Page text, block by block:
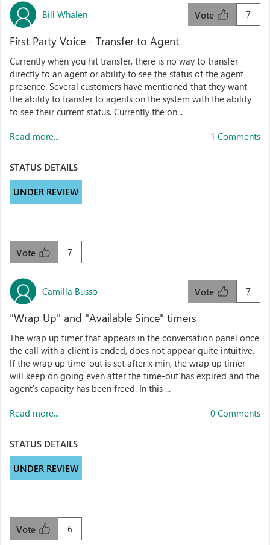
Bill Whalen 7
Vote
First Party Voice - Transfer to Agent
Currently when you hit transfer, there is no way to transfer
directly to an agent or ability to see the status of the agent
presence. Several customers have mentioned that they want
the ability to transfer to agents on the system with the ability
to see their current status. Currently the on...
Read more... 1 Comments
STATUS DETAILS
UNDER REVIEW
7
Vote
Camilla Busso 7
Vote
"Wrap Up" and "Available Since" timers
The wrap up timer that appears in the conversation panel once
the call with a client is ended, does not appear quite intuitive.
If the wrap up time-out is set after x min, the wrap up timer
will keep on going even after the time-out has expired and the
agent's capacity has been freed. In this ...
Read more... 0 Comments
STATUS DETAILS
UNDER REVIEW
6
Vote